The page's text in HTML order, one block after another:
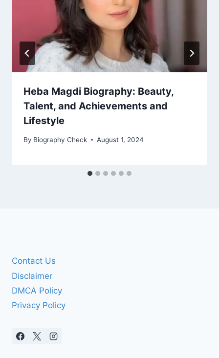
Heba Magdi Biography: Beauty,
Talent, and Achievements and
Lifestyle
By Biography Check August 1, 2024
Contact Us
Disclaimer
DMCA Policy
Privacy Policy